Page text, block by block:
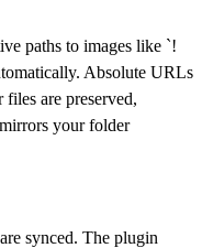
paths to images like `!
Absolute URLs
are preserved,
your folder
synced. The plugin